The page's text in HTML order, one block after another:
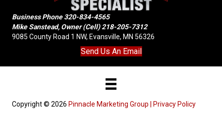
Business Phone320-834-4565
Mike Sanstead, Owner (Cell)218-205-7312
9085 County Road 1 NW, Evansville, MN 56326
Send Us An Email
Copyright © 2026 Pinnacle Marketing Group | Privacy Policy